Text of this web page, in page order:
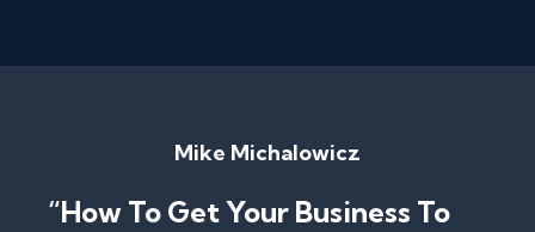
Mike Michalowicz
“How To Get Your Business To